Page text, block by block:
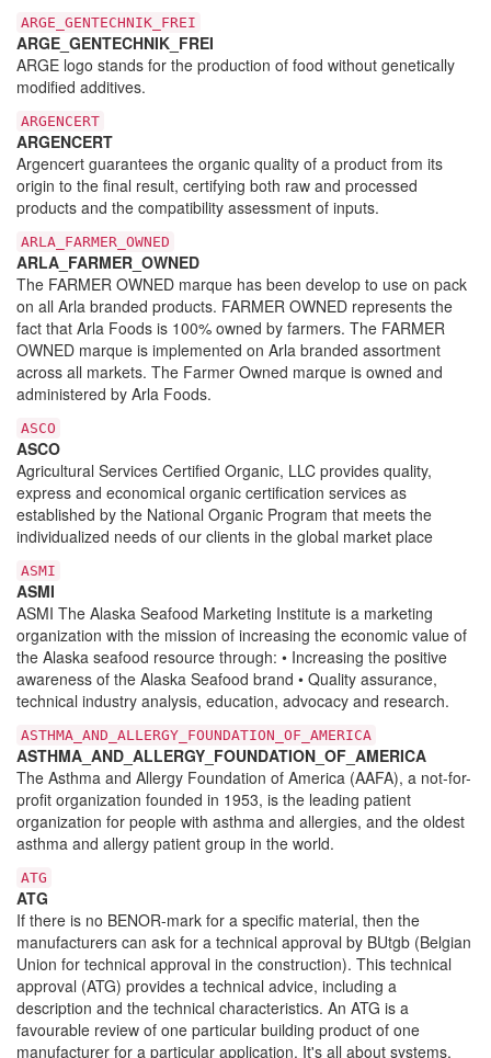
ARGE_GENTECHNIK_FREI
ARGE_GENTECHNIK_FREI
ARGE logo stands for the production of food without genetically
modified additives.
ARGENCERT
ARGENCERT
Argencert guarantees the organic quality of a product from its
origin to the final result, certifying both raw and processed
products and the compatibility assessment of inputs.
ARLA_FARMER_OWNED
ARLA_FARMER_OWNED
The FARMER OWNED marque has been develop to use on pack
on all Arla branded products. FARMER OWNED represents the
fact that Arla Foods is 100% owned by farmers. The FARMER
OWNED marque is implemented on Arla branded assortment
across all markets. The Farmer Owned marque is owned and
administered by Arla Foods.
ASCO
ASCO
Agricultural Services Certified Organic, LLC provides quality,
express and economical organic certification services as
established by the National Organic Program that meets the
individualized needs of our clients in the global market place
ASMI
ASMI
ASMI The Alaska Seafood Marketing Institute is a marketing
organization with the mission of increasing the economic value of
the Alaska seafood resource through: • Increasing the positive
awareness of the Alaska Seafood brand • Quality assurance,
technical industry analysis, education, advocacy and research.
ASTHMA_AND_ALLERGY_FOUNDATION_OF_AMERICA
ASTHMA_AND_ALLERGY_FOUNDATION_OF_AMERICA
The Asthma and Allergy Foundation of America (AAFA), a not-for-
profit organization founded in 1953, is the leading patient
organization for people with asthma and allergies, and the oldest
asthma and allergy patient group in the world.
ATG
ATG
If there is no BENOR-mark for a specific material, then the
manufacturers can ask for a technical approval by BUtgb (Belgian
Union for technical approval in the construction). This technical
approval (ATG) provides a technical advice, including a
description and the technical characteristics. An ATG is a
favourable review of one particular building product of one
manufacturer for a particular application. It's all about systems,